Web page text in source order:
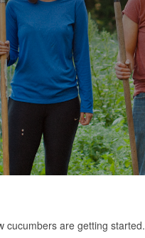
cucumbers are getting started.